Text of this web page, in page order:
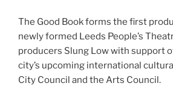
The Good Book forms the first
newly formed Leeds People’s
producers Slung Low with support
city’s upcoming international
City Council and the Arts Council.